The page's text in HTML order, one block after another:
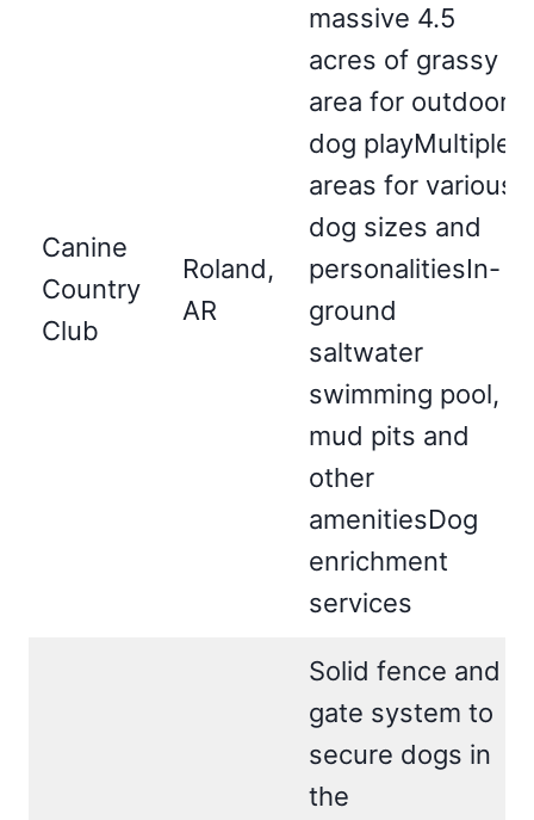
Canine
Country
Club
Roland,
AR
massive 4.5
acres of grassy
area for outdoor
dog playMultiple
areas for various
dog sizes and
personalitiesIn-
ground
saltwater
swimming pool,
mud pits and
other
amenitiesDog
enrichment
services
Solid fence and
gate system to
secure dogs in
the